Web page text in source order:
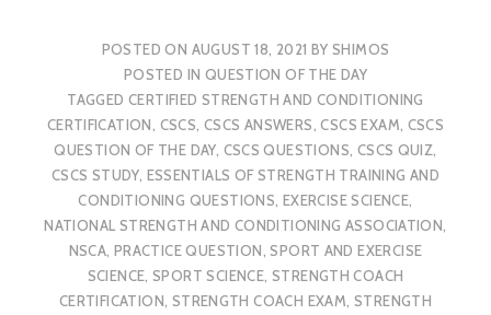
POSTED ON AUGUST 18, 2021 BY SHIMOS
POSTED IN QUESTION OF THE DAY
TAGGEDCERTIFIED STRENGTH AND CONDITIONING
CERTIFICATION, CSCS, CSCS ANSWERS,CSCS EXAM, CSCS
QUESTION OF THE DAY, CSCS QUESTIONS, CSCS QUIZ,
CSCS STUDY, ESSENTIALS OF STRENGTH TRAINING AND
CONDITIONING QUESTIONS, EXERCISE SCIENCE,
NATIONAL STRENGTH AND CONDITIONING ASSOCIATION,
NSCA, PRACTICE QUESTION,SPORT AND EXERCISE
SCIENCE,SPORT SCIENCE, STRENGTH COACH
CERTIFICATION, STRENGTH COACH EXAM, STRENGTH